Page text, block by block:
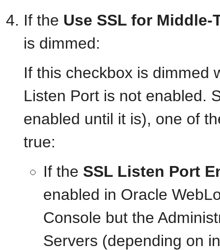
If the Use SSL for
is dimmed:
If this checkbox is dimmed
Listen Port is not enabled.
enabled until it is), one of
true:
If the SSL Listen Port
enabled in Oracle
Console but the
Servers (depending on